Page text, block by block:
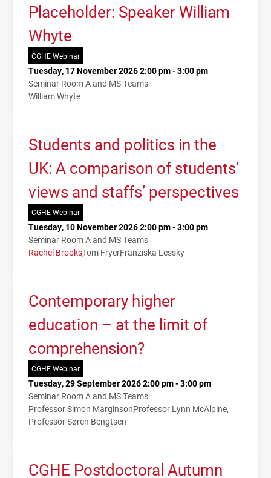
Placeholder: Speaker William
Whyte
CGHE Webinar
Tuesday, 17 November 2026 2:00 pm - 3:00 pm
Seminar Room A and MS Teams
William Whyte
Students and politics in the
UK: A comparison of students’
views and staffs’ perspectives
CGHE Webinar
Tuesday, 10 November 2026 2:00 pm - 3:00 pm
Seminar Room A and MS Teams
Rachel BrooksTom FryerFranziska Lessky
Contemporary higher
education – at the limit of
comprehension?
CGHE Webinar
Tuesday, 29 September 2026 2:00 pm - 3:00 pm
Seminar Room A and MS Teams
Professor Simon MarginsonProfessor Lynn McAlpine
Professor Søren Bengtsen
CGHE Postdoctoral Autumn